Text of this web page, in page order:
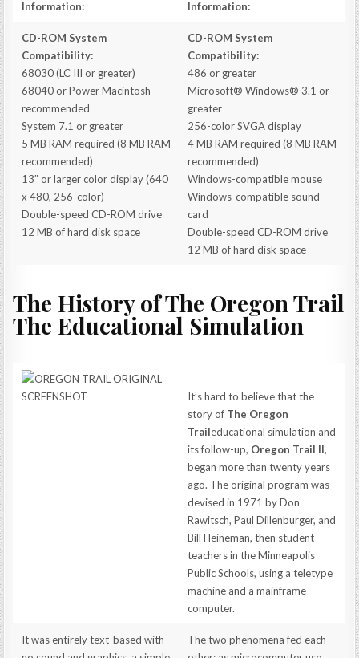
Information: Information:
CD-ROM System
Compatibility:
68030 (LC III or greater)
68040 or Power Macintosh
recommended
System 7.1 or greater
5 MB RAM required (8 MB RAM
recommended)
13″ or larger color display (640
x 480, 256-color)
Double-speed CD-ROM drive
12 MB of hard disk space
CD-ROM System
Compatibility:
486 or greater
Microsoft® Windows® 3.1 or
greater
256-color SVGA display
4 MB RAM required (8 MB RAM
recommended)
Windows-compatible mouse
Windows-compatible sound
card
Double-speed CD-ROM drive
12 MB of hard disk space
The History of The Oregon Trail
The Educational Simulation
It’s hard to believe that the
story of The Oregon
Traileducational simulation and
its follow-up, Oregon Trail II,
began more than twenty years
ago. The original program was
devised in 1971 by Don
Rawitsch, Paul Dillenburger, and
Bill Heineman, then student
teachers in the Minneapolis
Public Schools, using a teletype
machine and a mainframe
computer.
It was entirely text-based with
The two phenomena fed each